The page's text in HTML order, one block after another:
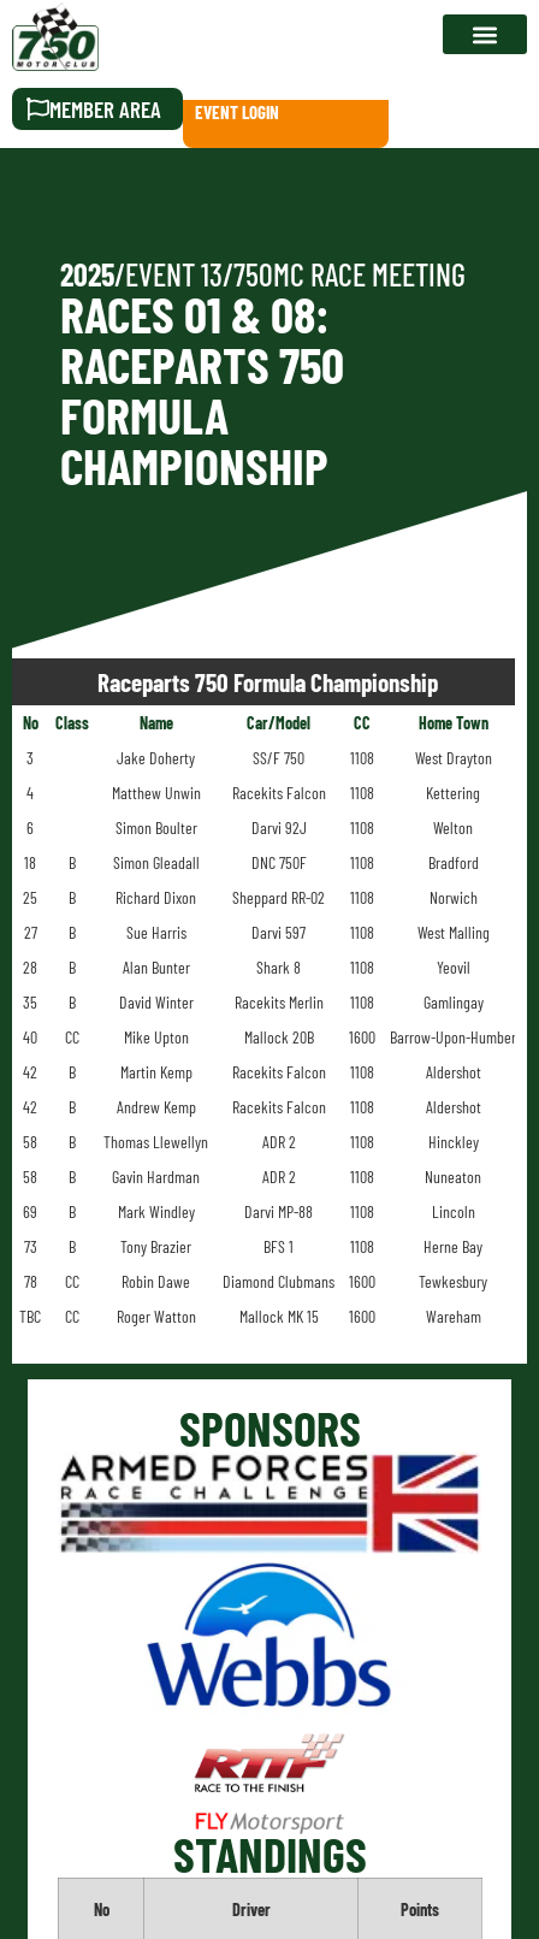
MEMBER AREA EVENT LOGIN
2025/EVENT 13/750MC RACE MEETING
RACES 01 & 08:
RACEPARTS 750
FORMULA
CHAMPIONSHIP
Raceparts 750 Formula Championship
No Class Name Car/Model CC
Home Town
3
Jake Doherty SS/F 750 1108
West Drayton
4
Matthew Unwin Racekits Falcon 1108
Kettering
6
Simon Boulter Darvi 92J 1108
Welton
18
B Simon Gleadall DNC 750F 1108
Bradford
25
B Richard Dixon Sheppard RR-02 1108
Norwich
27
B Sue Harris Darvi 597 1108
West Malling
28
B Alan Bunter Shark 8 1108
Yeovil
35
B David Winter Racekits Merlin 1108
Gamlingay
40
CC Mike Upton Mallock 20B 1600
Barrow-Upon-Humber
42
B Martin Kemp Racekits Falcon 1108
Aldershot
42
B Andrew Kemp Racekits Falcon 1108
Aldershot
58
B Thomas Llewellyn ADR 2 1108
Hinckley
58
B Gavin Hardman ADR 2 1108
Nuneaton
69
B Mark Windley Darvi MP-88 1108
Lincoln
73
B Tony Brazier BFS 1 1108
Herne Bay
78
CC Robin Dawe Diamond Clubmans 1600
Tewkesbury
TBC
CC Roger Watton Mallock MK 15 1600 Wareham
SPONSORS
STANDINGS
No Driver Points